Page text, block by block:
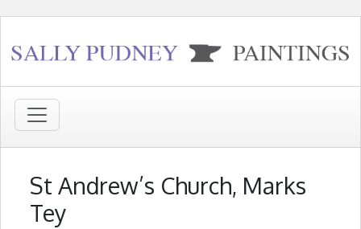
St Andrew’s Church, Marks
Tey